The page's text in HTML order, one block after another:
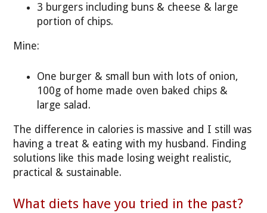
3 burgers including buns & cheese & large
portion of chips.
Mine:
One burger & small bun with lots of onion,
100g of home made oven baked chips &
large salad.
The difference in calories is massive and I still was
having a treat & eating with my husband. Finding
solutions like this made losing weight realistic,
practical & sustainable.
What diets have you tried in the past?